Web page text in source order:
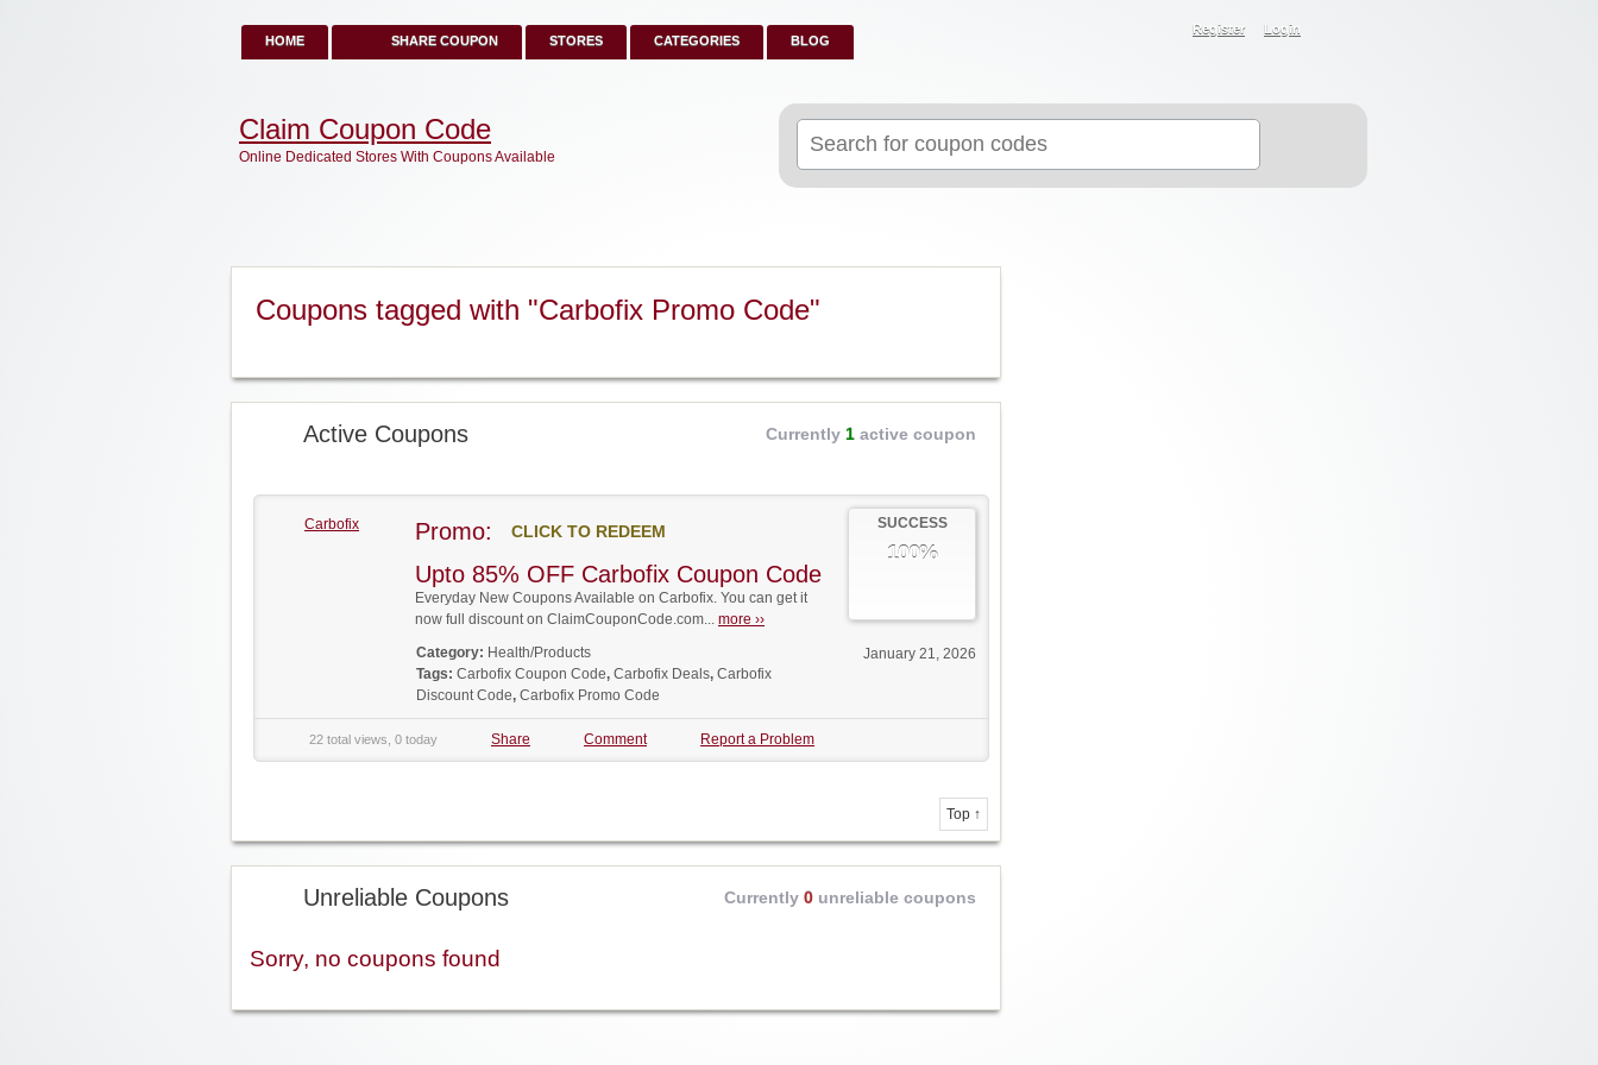
HOME SHARE COUPON STORES CATEGORIES BLOG
Register Login
for:
Claim Coupon Code
Online Dedicated Stores With Coupons Available
Coupons tagged with "Carbofix Promo Code"
Active Coupons Currently 1 active coupon
Carbofix SUCCESS
100%
Promo: CLICK TO REDEEM
Upto 85% OFF Carbofix Coupon Code
Everyday New Coupons Available on Carbofix. You can get it
now full discount on ClaimCouponCode.com... more ››
January 21, 2026
Category: Health/Products
Tags: Carbofix Coupon Code, Carbofix Deals, Carbofix
Discount Code, Carbofix Promo Code
22 total views, 0 today Share Comment Report a Problem
Top ↑
Unreliable Coupons Currently 0 unreliable coupons
Sorry, no coupons found